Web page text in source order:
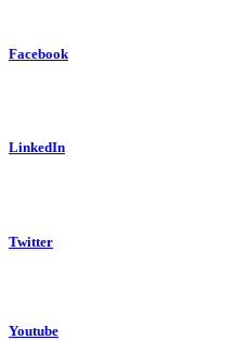
Facebook
LinkedIn
Twitter
Youtube